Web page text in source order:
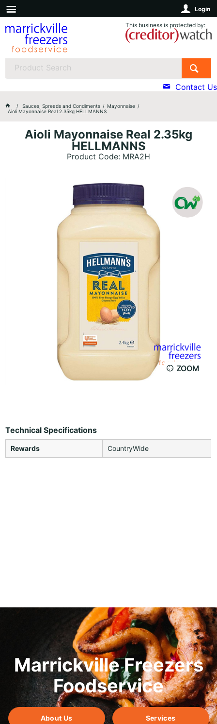
Login
This business is protected by:
Contact Us
Sauces, Spreads and Condiments
Mayonnaise
Aioli Mayonnaise Real 2.35kg HELLMANNS
Aioli Mayonnaise Real 2.35kg
HELLMANNS
Product Code: MRA2H
ZOOM
Technical Specifications
Rewards CountryWide
Marrickville Freezers
Foodservice
About Us Services